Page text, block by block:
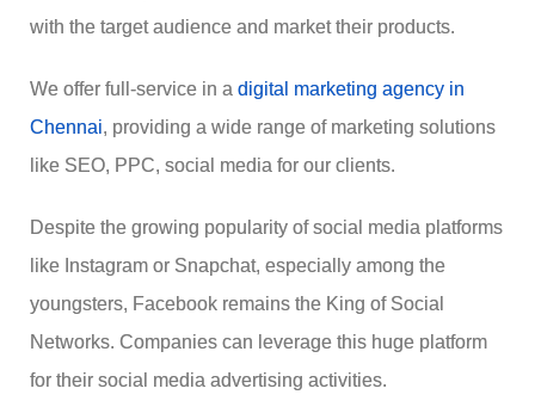
with the target audience and market their products.
We offer full-service in a digital marketing agency in
Chennai, providing a wide range of marketing solutions
like SEO, PPC, social media for our clients.
Despite the growing popularity of social media platforms
like Instagram or Snapchat, especially among the
youngsters, Facebook remains the King of Social
Networks. Companies can leverage this huge platform
for their social media advertising activities.